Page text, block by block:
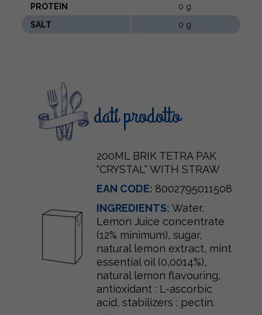
PROTEIN
0 g
SALT
0 g
dati prodotto
200ML BRIK TETRA PAK
"CRYSTAL" WITH STRAW
EAN CODE: 8002795011508
INGREDIENTS: Water,
Lemon Juice concentrate
(12% minimum), sugar,
natural lemon extract, mint
essential oil (0,0014%),
natural lemon flavouring,
antioxidant : L-ascorbic
acid, stabilizers : pectin.